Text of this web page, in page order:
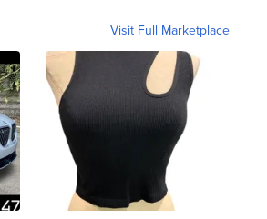
Visit Full Marketplace